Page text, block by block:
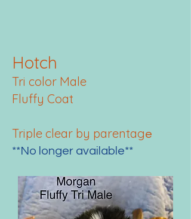
Hotch
Tri color Male
Fluffy Coat
Triple clear by parentage
**No longer available**